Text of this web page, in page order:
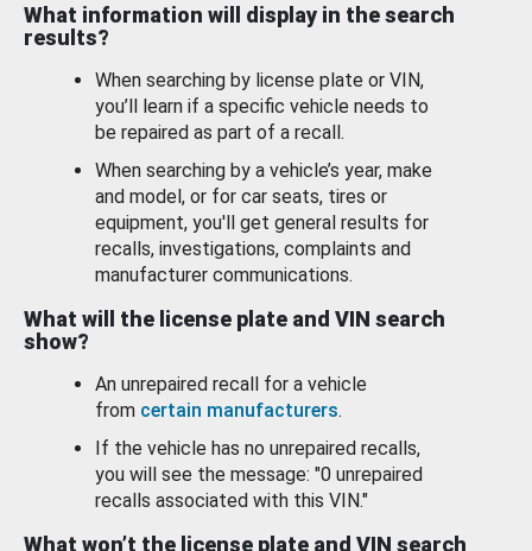
What information will display in the search
results?
When searching by license plate or VIN,
you’ll learn if a specific vehicle needs to
be repaired as part of a recall.
When searching by a vehicle’s year, make
and model, or for car seats, tires or
equipment, you'll get general results for
recalls, investigations, complaints and
manufacturer communications.
What will the license plate and VIN search
show?
An unrepaired recall for a vehicle
from certain manufacturers.
If the vehicle has no unrepaired recalls,
you will see the message: "0 unrepaired
recalls associated with this VIN."
What won’t the license plate and VIN search